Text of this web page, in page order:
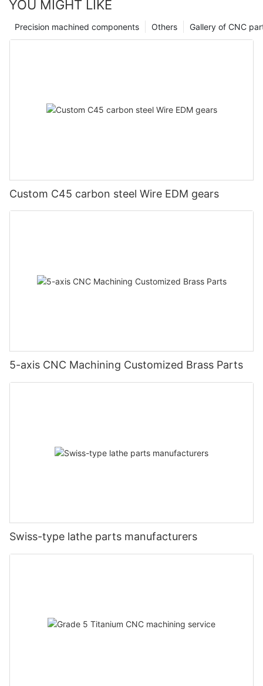
YOU MIGHT LIKE
Gallery of CNC
Others
Precision machined components
Custom C45 carbon steel Wire EDM gears
5-axis CNC Machining Customized Brass Parts
Swiss-type lathe parts manufacturers